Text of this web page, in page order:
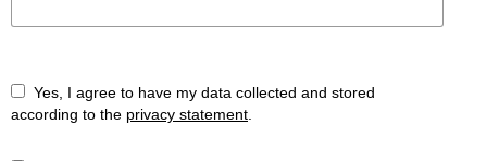
according to the privacy statement